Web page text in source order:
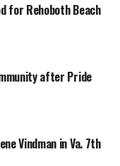
for Rehoboth Beach
after Pride
Vindman in Va. 7th